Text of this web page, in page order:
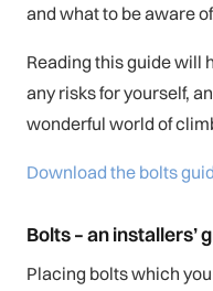
and what to be aware
Reading this guide will
any risks for yourself,
wonderful world of
Download the bolts
Bolts – an installers’
Placing bolts which